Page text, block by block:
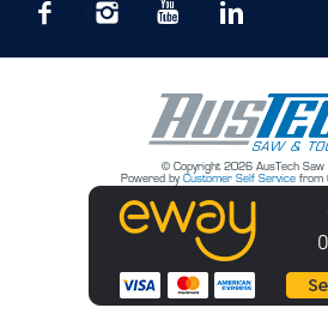
© Copyright 2026 AusTech Saw
Powered by Customer Self Service from